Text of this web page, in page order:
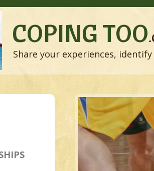
COPING TOO
Share your experiences,